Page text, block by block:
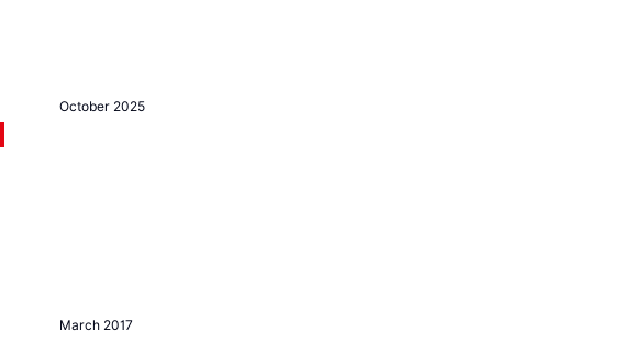
October 2025
March 2017